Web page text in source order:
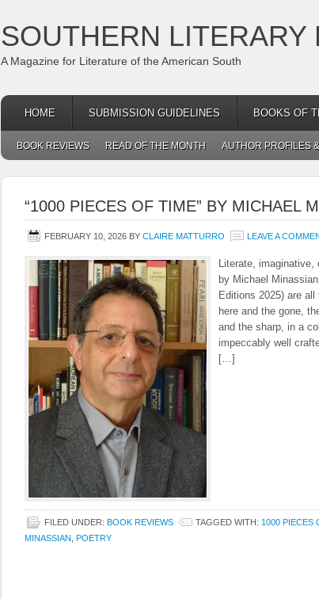
SOUTHERN LITERARY
A Magazine for Literature of the American South
HOME SUBMISSION GUIDELINES BOOKS OF
BOOK REVIEWS READ OF THE MONTH AUTHOR PROFILES
“1000 PIECES OF TIME” BY MICHAEL
FEBRUARY 10, 2026 BY CLAIRE MATTURRO LEAVE A
Literate,
by Michael
Editions 2025) are
here and the gone,
and the sharp, in a
impeccably well
[…]
FILED UNDER: BOOK REVIEWS TAGGED WITH: 1000 PIECES
MINASSIAN POETRY